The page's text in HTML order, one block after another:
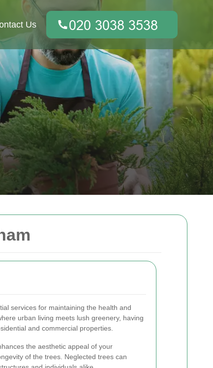
services for maintaining the health and
urban living meets lush greenery, having
and commercial properties.
the aesthetic appeal of your
of the trees. Neglected trees can
Us